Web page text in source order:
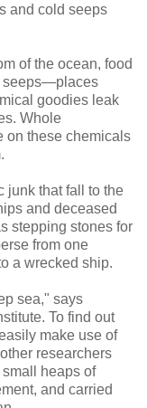
and cold seeps
of the ocean, food
seeps—places
goodies leak
Whole
on these chemicals
junk that fall to the
and deceased
stepping stones for
from one
a wrecked ship.
sea," says
To find out
make use of
researchers
heaps of
and carried